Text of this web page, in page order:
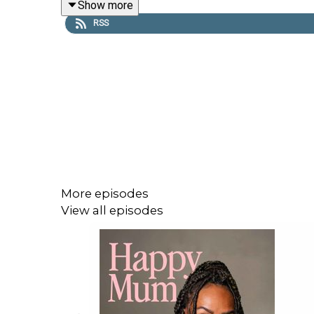
She also shares her journey with secondary
Show more
RSS
More episodes
View all episodes